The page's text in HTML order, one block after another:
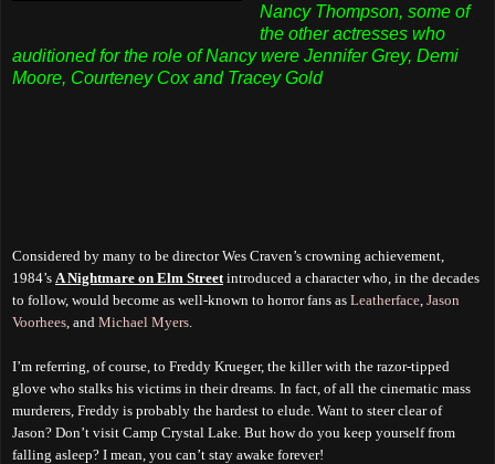
Nancy Thompson, some of
the other actresses who
auditioned for the role of Nancy were Jennifer Grey, Demi
Moore, Courteney Cox and Tracey Gold
Considered by many to be director Wes Craven’s crowning achievement,
1984’s A Nightmare on Elm Street introduced a character who, in the decades
to follow, would become as well-known to horror fans as Leatherface Jason
Voorhees , and Michael Myers
I’m referring, of course, to Freddy Krueger, the killer with the razor-tipped
glove who stalks his victims in their dreams. In fact, of all the cinematic mass
murderers, Freddy is probably the hardest to elude. Want to steer clear of
Jason? Don’t visit Camp Crystal Lake. But how do you keep yourself from
falling asleep? I mean, you can’t stay awake forever!